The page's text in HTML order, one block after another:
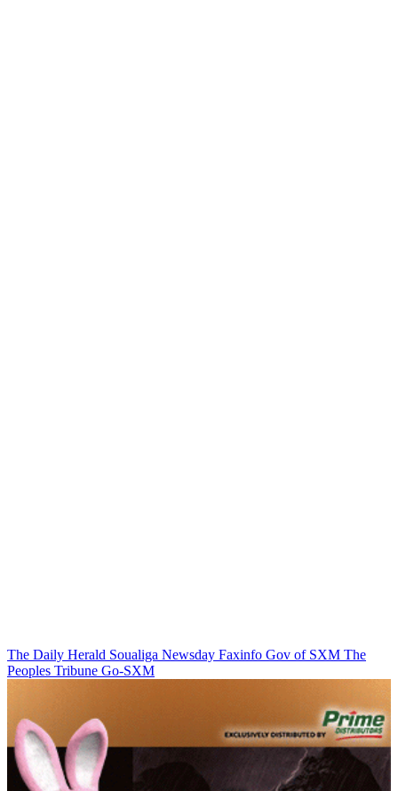
The Daily Herald Soualiga Newsday Faxinfo Gov of SXM The
Peoples Tribune Go-SXM